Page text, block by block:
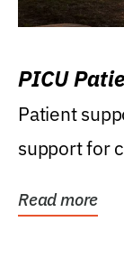
PICU
Patient
support for
Read more